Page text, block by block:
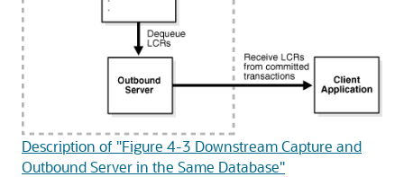
Description of "Figure 4-3 Downstream Capture and
Outbound Server in the Same Database"